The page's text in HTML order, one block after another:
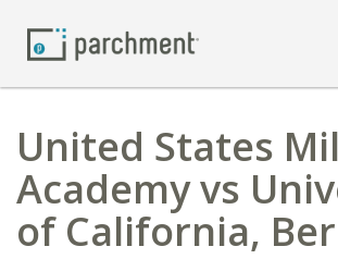
United States
Academy vs
of California,